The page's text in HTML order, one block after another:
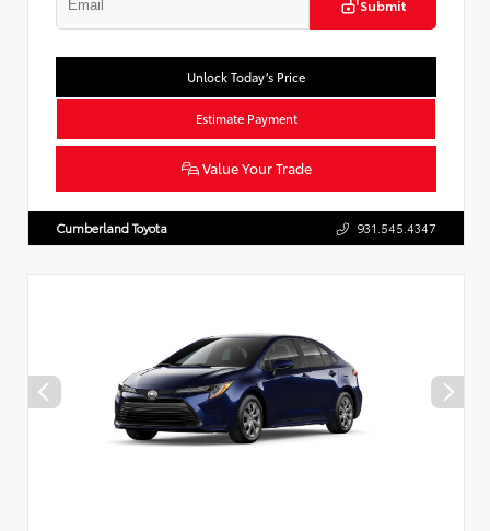
Submit
Unlock Today’s Price
Estimate Payment
Value Your Trade
Cumberland Toyota 931.545.4347